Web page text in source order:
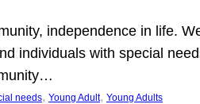
independence in life.
individuals with special
needs, Young Adult, Young Adults